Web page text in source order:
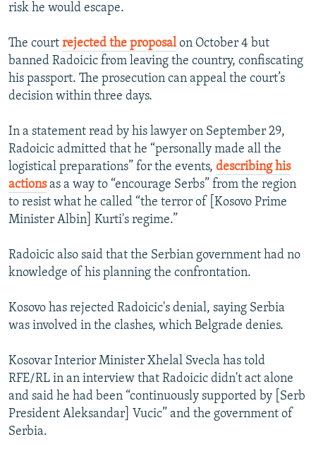
risk he would escape.
The court rejected the proposalon October 4 but
banned Radoicic from leaving the country, confiscating
his passport. The prosecution can appeal the court’s
decision within three days.
In a statement read by his lawyer on September 29,
Radoicic admitted that he “personally made all the
logistical preparations” for the events, describing his
actionsas a way to “encourage Serbs” from the region
to resist what he called “the terror of [Kosovo Prime
Minister Albin] Kurti's regime.”
Radoicic also said that the Serbian government had no
knowledge of his planning the confrontation.
Kosovo has rejected Radoicic's denial, saying Serbia
was involved in the clashes, which Belgrade denies.
Kosovar Interior Minister Xhelal Svecla has told
RFE/RL in an interview that Radoicic didn't act alone
and said he had been “continuously supported by [Serb
President Aleksandar] Vucic” and the government of
Serbia.